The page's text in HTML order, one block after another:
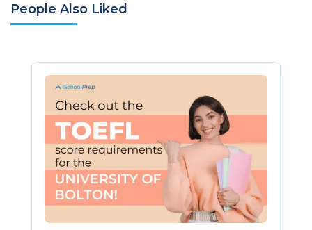
People Also Liked